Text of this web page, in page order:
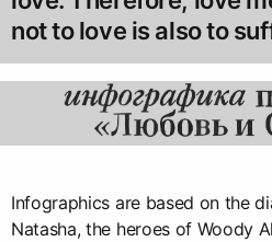
not to love is also to
Infographics are based on the
Natasha, the heroes of Woody